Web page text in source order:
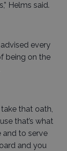
Helms said.
every
being on the
that oath,
that’s what
and to serve
and you